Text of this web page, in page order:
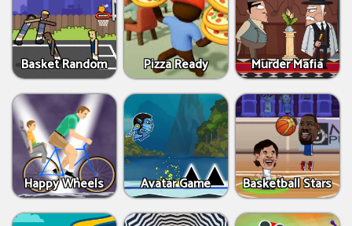
Basket Random Pizza Ready Murder Mafia
Happy Wheels Avatar Game Basketball Stars